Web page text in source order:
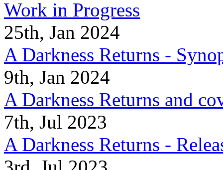
Work in Progress
25th, Jan 2024
A Darkness Returns -
9th, Jan 2024
A Darkness Returns and
7th, Jul 2023
A Darkness Returns -